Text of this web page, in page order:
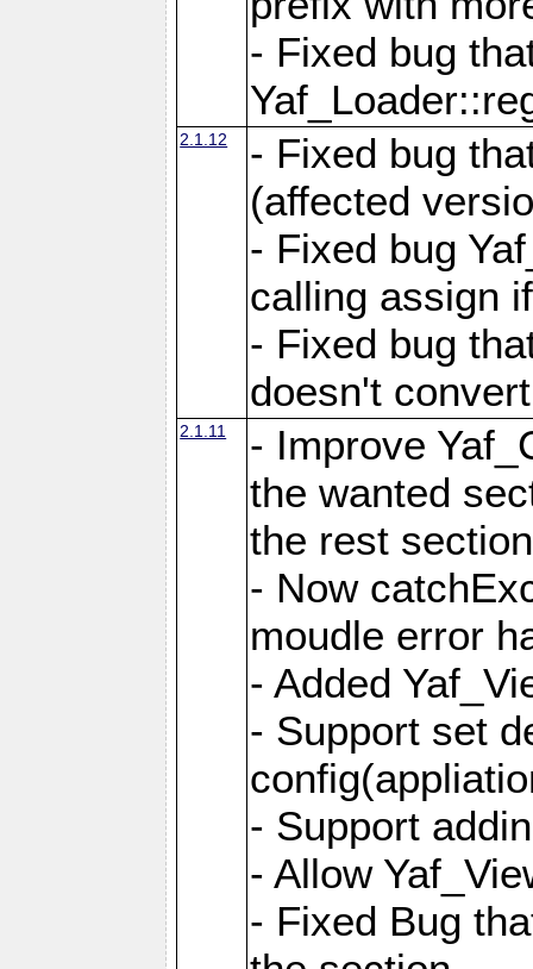
- Fixed bug
2.1.12
- Fixed bug
(affected
- Fixed bug
calling assign
- Fixed bug
doesn't
2.1.11
- Improve
the wanted
the rest
- Now
moudle error
- Added
- Support set
- Support
- Allow
- Fixed Bug